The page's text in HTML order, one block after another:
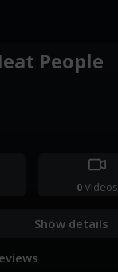
People
0Videos
Show details